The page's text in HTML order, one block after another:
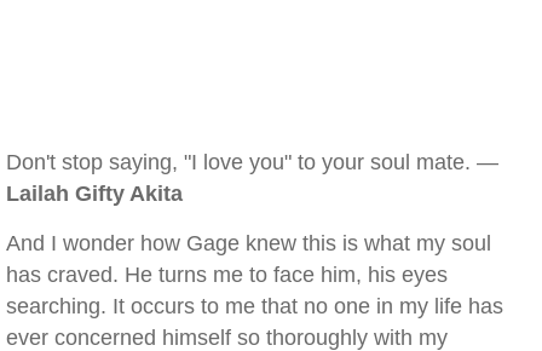
Don't stop saying, "I love you" to your soul mate. —
Lailah Gifty Akita
And I wonder how Gage knew this is what my soul
has craved. He turns me to face him, his eyes
searching. It occurs to me that no one in my life has
ever concerned himself so thoroughly with my